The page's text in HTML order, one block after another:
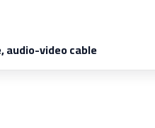
audio-video cable